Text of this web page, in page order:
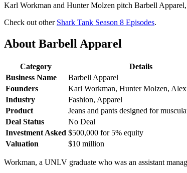
Karl Workman and Hunter Molzen pitch Barbell
Check out other Shark Tank Season 8 Episodes.
About Barbell Apparel
Category
Details
Business Name
Barbell Apparel
Founders
Karl Workman, Hunter Molzen,
Industry
Fashion, Apparel
Product
Jeans and pants designed for
Deal Status
No Deal
Investment Asked $500,000 for 5% equity
Valuation
$10 million
Workman, a UNLV graduate who was an assistant